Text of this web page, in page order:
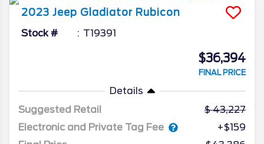
2023 Jeep Gladiator Rubicon
Stock # T19391
$36,394
FINAL PRICE
Details
Suggested Retail
43,227
Electronic and Private Tag Fee
+$159